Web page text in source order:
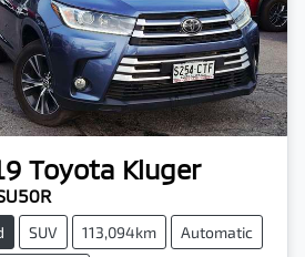
Toyota Kluger
SUV 113,094km Automatic